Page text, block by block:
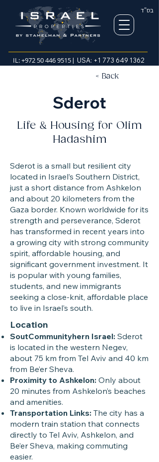
בס"ד
IL:+972 50 446 9515| USA: +1 773 649 1362
< Back
Sderot
Life & Housing for Olim
Hadashim
Sderot is a small but resilient city
located in Israel’s Southern District,
just a short distance from Ashkelon
and about 20 kilometers from the
Gaza border. Known worldwide for its
strength and perseverance, Sderot
has transformed in recent years into
a growing city with strong community
spirit, affordable housing, and
significant government investment. It
is popular with young families,
students, and new immigrants
seeking a close-knit, affordable place
to live in Israel’s south.
Location
SoutCommunityhern Israel: Sderot
is located in the western Negev,
about 75 km from Tel Aviv and 40 km
from Be’er Sheva.
Proximity to Ashkelon: Only about
20 minutes from Ashkelon’s beaches
and amenities.
Transportation Links: The city has a
modern train station that connects
directly to Tel Aviv, Ashkelon, and
Be’er Sheva, making commuting
easier.